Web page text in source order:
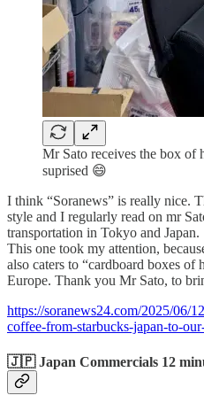
Mr Sato receives the box of
suprised 😄
I think “Soranews” is really nice.
style and I regularly read on mr
transportation in Tokyo and Japan.
This one took my attention,
also caters to “cardboard boxes of
Europe. Thank you Mr Sato, to
https://soranews24.com/2025/06/
coffee-from-starbucks-japan-to-
🇯🇵 Japan Commercials 12